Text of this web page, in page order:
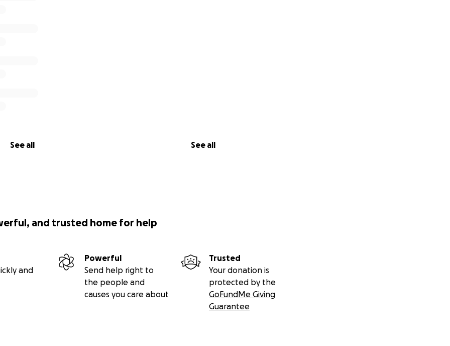
See all See all
and trusted home for help
and
Powerful
Send help right to
the people and
causes you care about
Trusted
Your donation is
protected by the
GoFundMe Giving
Guarantee